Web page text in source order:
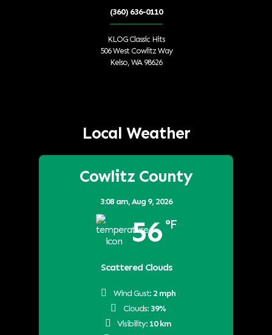
(360) 636-0110
KLOG Classic Hits
506 West Cowlitz Way
Kelso, WA 98626
Local Weather
Cowlitz County
3:08 am,Aug 9, 2026
56 °F
Scattered Clouds
Wind Gust: 2 mph
Clouds: 39%
Visibility: 10 km